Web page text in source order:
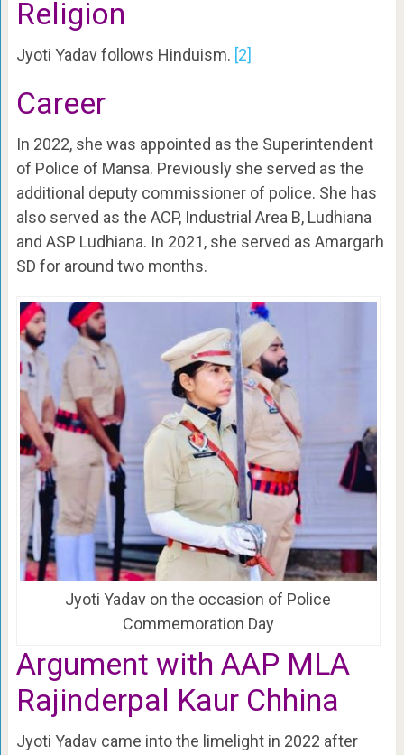
Religion
Jyoti Yadav follows Hinduism. [2]
Career
In 2022, she was appointed as the Superintendent
of Police of Mansa. Previously she served as the
additional deputy commissioner of police. She has
also served as the ACP, Industrial Area B, Ludhiana
and ASP Ludhiana. In 2021, she served as Amargarh
SD for around two months.
Jyoti Yadav on the occasion of Police
Commemoration Day
Argument with AAP MLA
Rajinderpal Kaur Chhina
Jyoti Yadav came into the limelight in 2022 after